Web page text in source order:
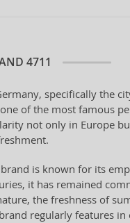
4711
specifically the
of the most famous
not only in Europe
is known for its
it has remained
the freshness of
regularly features